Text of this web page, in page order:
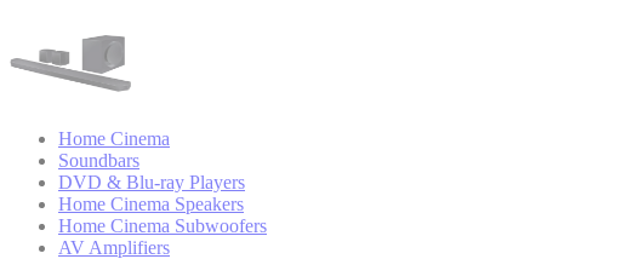
Home Cinema
Soundbars
DVD & Blu-ray Players
Home Cinema Speakers
Home Cinema Subwoofers
AV Amplifiers